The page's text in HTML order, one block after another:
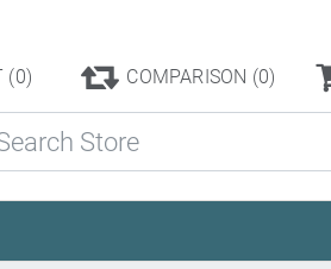
(0) COMPARISON (0)